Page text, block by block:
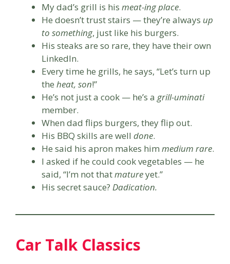
My dad’s grill is his meat-ing place.
He doesn’t trust stairs — they’re always up
to something, just like his burgers.
His steaks are so rare, they have their own
LinkedIn.
Every time he grills, he says, “Let’s turn up
the heat, son!”
He’s not just a cook — he’s a grill-uminati
member.
When dad flips burgers, they flip out.
His BBQ skills are well done.
He said his apron makes him medium rare.
I asked if he could cook vegetables — he
said, “I’m not thatmatureyet.”
His secret sauce? Dadication.
Car Talk Classics